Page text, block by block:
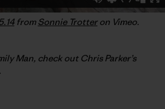
fromSonnie Trotteron Vimeo.
Man, check out Chris Parker’s
.